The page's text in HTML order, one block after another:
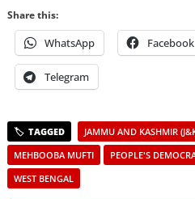
Share this:
WhatsApp Facebook
Telegram
JAMMU AND KASHMIR
MEHBOOBA MUFTI
PEOPLE'S
WEST BENGAL